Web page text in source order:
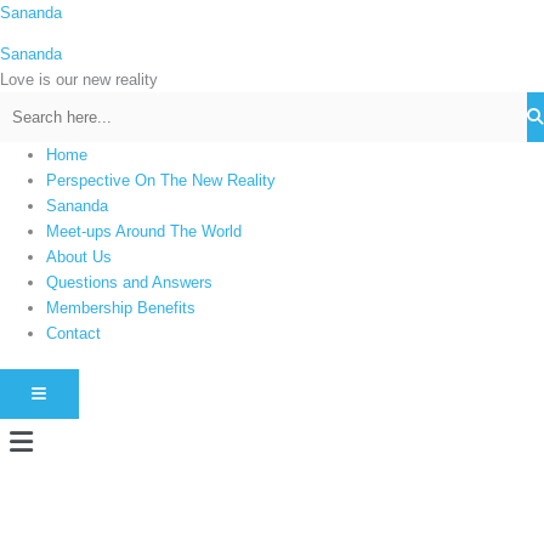
Skip
content
Sananda
Sananda
Love is our new reality
Home
Perspective On The New Reality
Sananda
Meet-ups Around The World
About Us
Questions and Answers
Membership Benefits
Contact
HAMBURGER TOGGLE MENU
Menu
C
t
e
s